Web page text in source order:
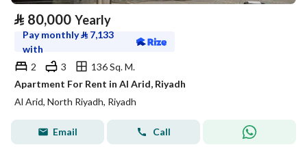
⃁ 80,000 Yearly
Pay monthly⃁ 7,133
with
2
3
136 Sq. M.
Apartment For Rent in Al Arid, Riyadh
Al Arid, North Riyadh, Riyadh
Email Call